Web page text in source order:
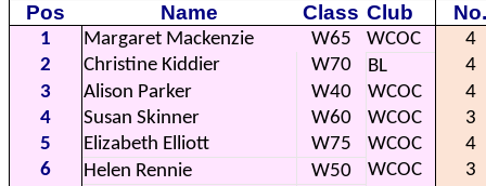
Pos Name Class Club No.
1 Margaret Mackenzie W65 WCOC
4
2
Christine Kiddier W70 BL
4
3
Alison Parker W40 WCOC
4
4
Susan Skinner W60 WCOC
3
5
Elizabeth Elliott W75 WCOC
4
6
Helen Rennie W50 WCOC
3